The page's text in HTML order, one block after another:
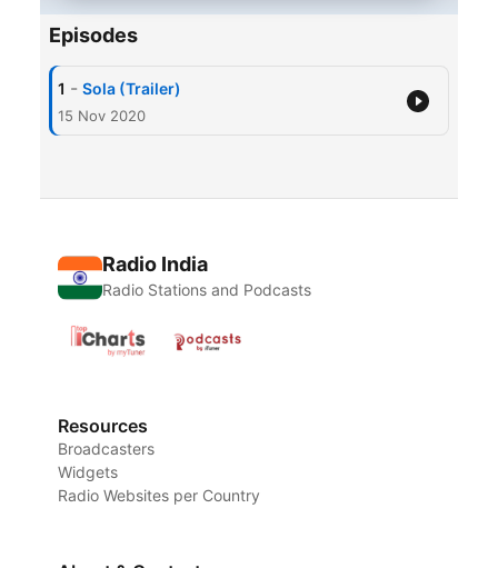
Episodes
1 - Sola (Trailer)
15 Nov 2020
Radio India
Radio Stations and Podcasts
Resources
Broadcasters
Widgets
Radio Websites per Country